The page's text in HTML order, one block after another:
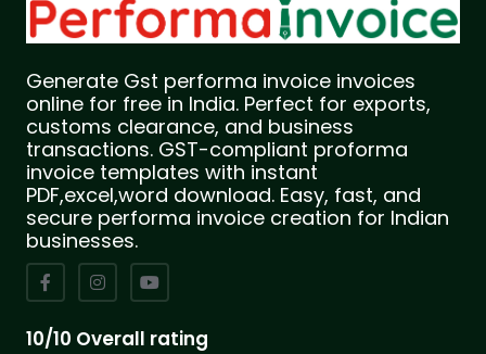
Generate Gst performa invoice invoices
online for free in India. Perfect for exports,
customs clearance, and business
transactions. GST-compliant proforma
invoice templates with instant
PDF,excel,word download. Easy, fast, and
secure performa invoice creation for Indian
businesses.
10/10 Overall rating